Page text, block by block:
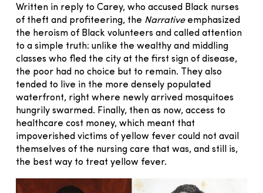
Written in reply to Carey, who accused Black nurses
of theft and profiteering, the Narrative emphasized
the heroism of Black volunteers and called attention
to a simple truth: unlike the wealthy and middling
classes who fled the city at the first sign of disease,
the poor had no choice but to remain. They also
tended to live in the more densely populated
waterfront, right where newly arrived mosquitoes
hungrily swarmed. Finally, then as now, access to
healthcare cost money, which meant that
impoverished victims of yellow fever could not avail
themselves of the nursing care that was, and still is,
the best way to treat yellow fever.